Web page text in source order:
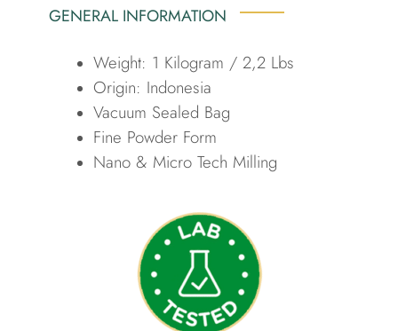
GENERAL INFORMATION
Weight: 1 Kilogram / 2,2 Lbs
Origin: Indonesia
Vacuum Sealed Bag
Fine Powder Form
Nano & Micro Tech Milling